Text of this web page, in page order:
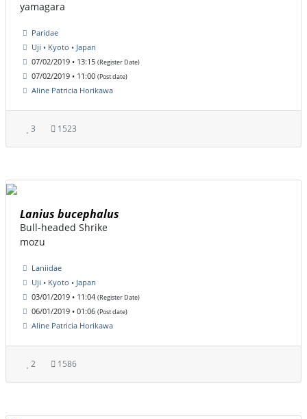
yamagara
Paridae
Uji • Kyoto • Japan
07/02/2019 • 13:15 (Register Date)
07/02/2019 • 11:00 (Post date)
Aline Patricia Horikawa
3 1523
Lanius bucephalus
Bull-headed Shrike
mozu
Laniidae
Uji • Kyoto • Japan
03/01/2019 • 11:04 (Register Date)
06/01/2019 • 01:06 (Post date)
Aline Patricia Horikawa
2 1586